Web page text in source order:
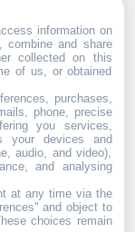
information on
combine and share
collected on this
of us, or obtained
purchases,
phone, precise
you services,
your devices and
audio, and video),
and analysing
at any time via the
and object to
choices remain